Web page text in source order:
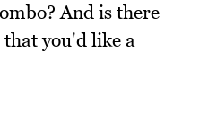
And is there
you'd like a